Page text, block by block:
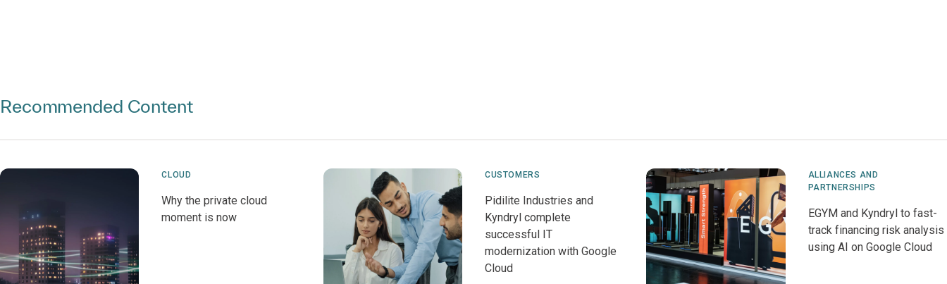
Recommended Content
CLOUD
Why the private cloud
moment is now
CUSTOMERS
Pidilite Industries and
Kyndryl complete
successful IT
modernization with Google
Cloud
ALLIANCES AND
PARTNERSHIPS
EGYM and Kyndryl to fast-
track financing risk analysis
using AI on Google Cloud